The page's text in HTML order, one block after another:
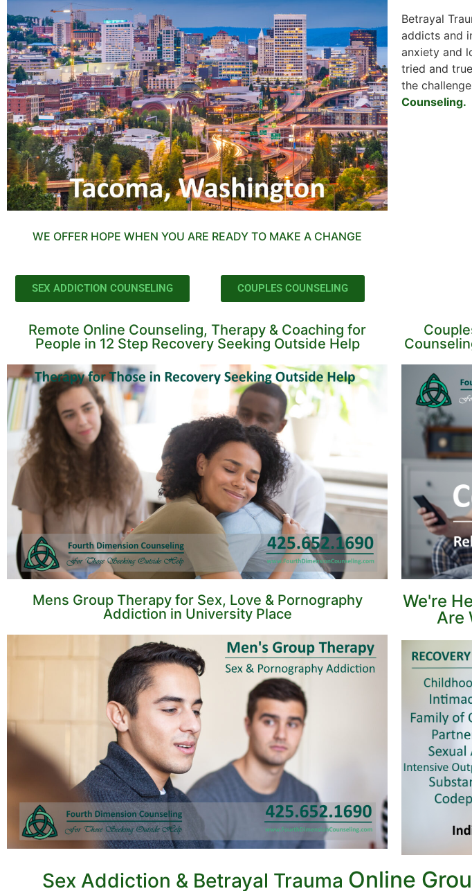
WE OFFER HOPE WHEN YOU ARE READY TO MAKE A CHANGE
SEX ADDICTION COUNSELING COUPLES COUNSELING
Betrayal
addicts and
anxiety and
tried and
the
Counseling.
Remote Online Counseling, Therapy & Coaching for
People in 12 Step Recovery Seeking Outside Help
Mens Group Therapy for Sex, Love & Pornography
Addiction in University Place
We're
Are
Sex Addiction & Betrayal Trauma Online